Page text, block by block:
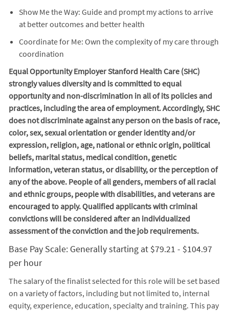
Show Me the Way: Guide and prompt my actions to arrive
at better outcomes and better health
Coordinate for Me: Own the complexity of my care through
coordination
Equal Opportunity Employer Stanford Health Care (SHC)
strongly values diversity and is committed to equal
opportunity and non-discrimination in all of its policies and
practices, including the area of employment. Accordingly, SHC
does not discriminate against any person on the basis of race,
color, sex, sexual orientation or gender identity and/or
expression, religion, age, national or ethnic origin, political
beliefs, marital status, medical condition, genetic
information, veteran status, or disability, or the perception of
any of the above. People of all genders, members of all racial
and ethnic groups, people with disabilities, and veterans are
encouraged to apply. Qualified applicants with criminal
convictions will be considered after an individualized
assessment of the conviction and the job requirements.
Base Pay Scale: Generally starting at $79.21 - $104.97
per hour
The salary of the finalist selected for this role will be set based
on a variety of factors, including but not limited to, internal
equity, experience, education, specialty and training. This pay